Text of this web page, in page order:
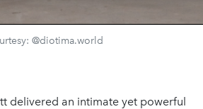
@diotima.world
delivered an intimate yet powerful